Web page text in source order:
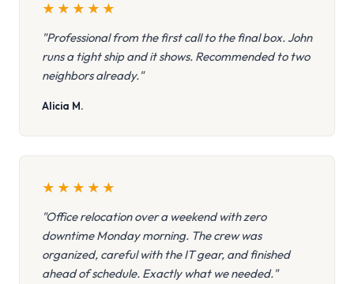
★ ★ ★ ★ ★
"Professional from the first call to the final box. John
runs a tight ship and it shows. Recommended to two
neighbors already."
Alicia M.
★ ★ ★ ★ ★
"Office relocation over a weekend with zero
downtime Monday morning. The crew was
organized, careful with the IT gear, and finished
ahead of schedule. Exactly what we needed."